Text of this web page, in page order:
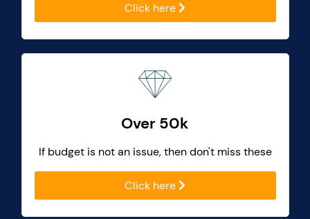
Click here
Over 50k
If budget is not an issue, then don't miss these
Click here